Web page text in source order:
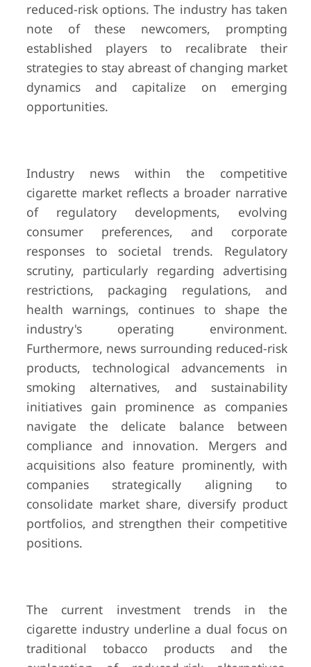
reduced-risk options. The industry has taken
note of these newcomers, prompting
established players to recalibrate their
strategies to stay abreast of changing market
dynamics and capitalize on emerging
opportunities.
Industry news within the competitive
cigarette market reflects a broader narrative
of regulatory developments, evolving
consumer preferences, and corporate
responses to societal trends. Regulatory
scrutiny, particularly regarding advertising
restrictions, packaging regulations, and
health warnings, continues to shape the
industry's operating environment.
Furthermore, news surrounding reduced-risk
products, technological advancements in
smoking alternatives, and sustainability
initiatives gain prominence as companies
navigate the delicate balance between
compliance and innovation. Mergers and
acquisitions also feature prominently, with
companies strategically aligning to
consolidate market share, diversify product
portfolios, and strengthen their competitive
positions.
The current investment trends in the
cigarette industry underline a dual focus on
traditional tobacco products and the